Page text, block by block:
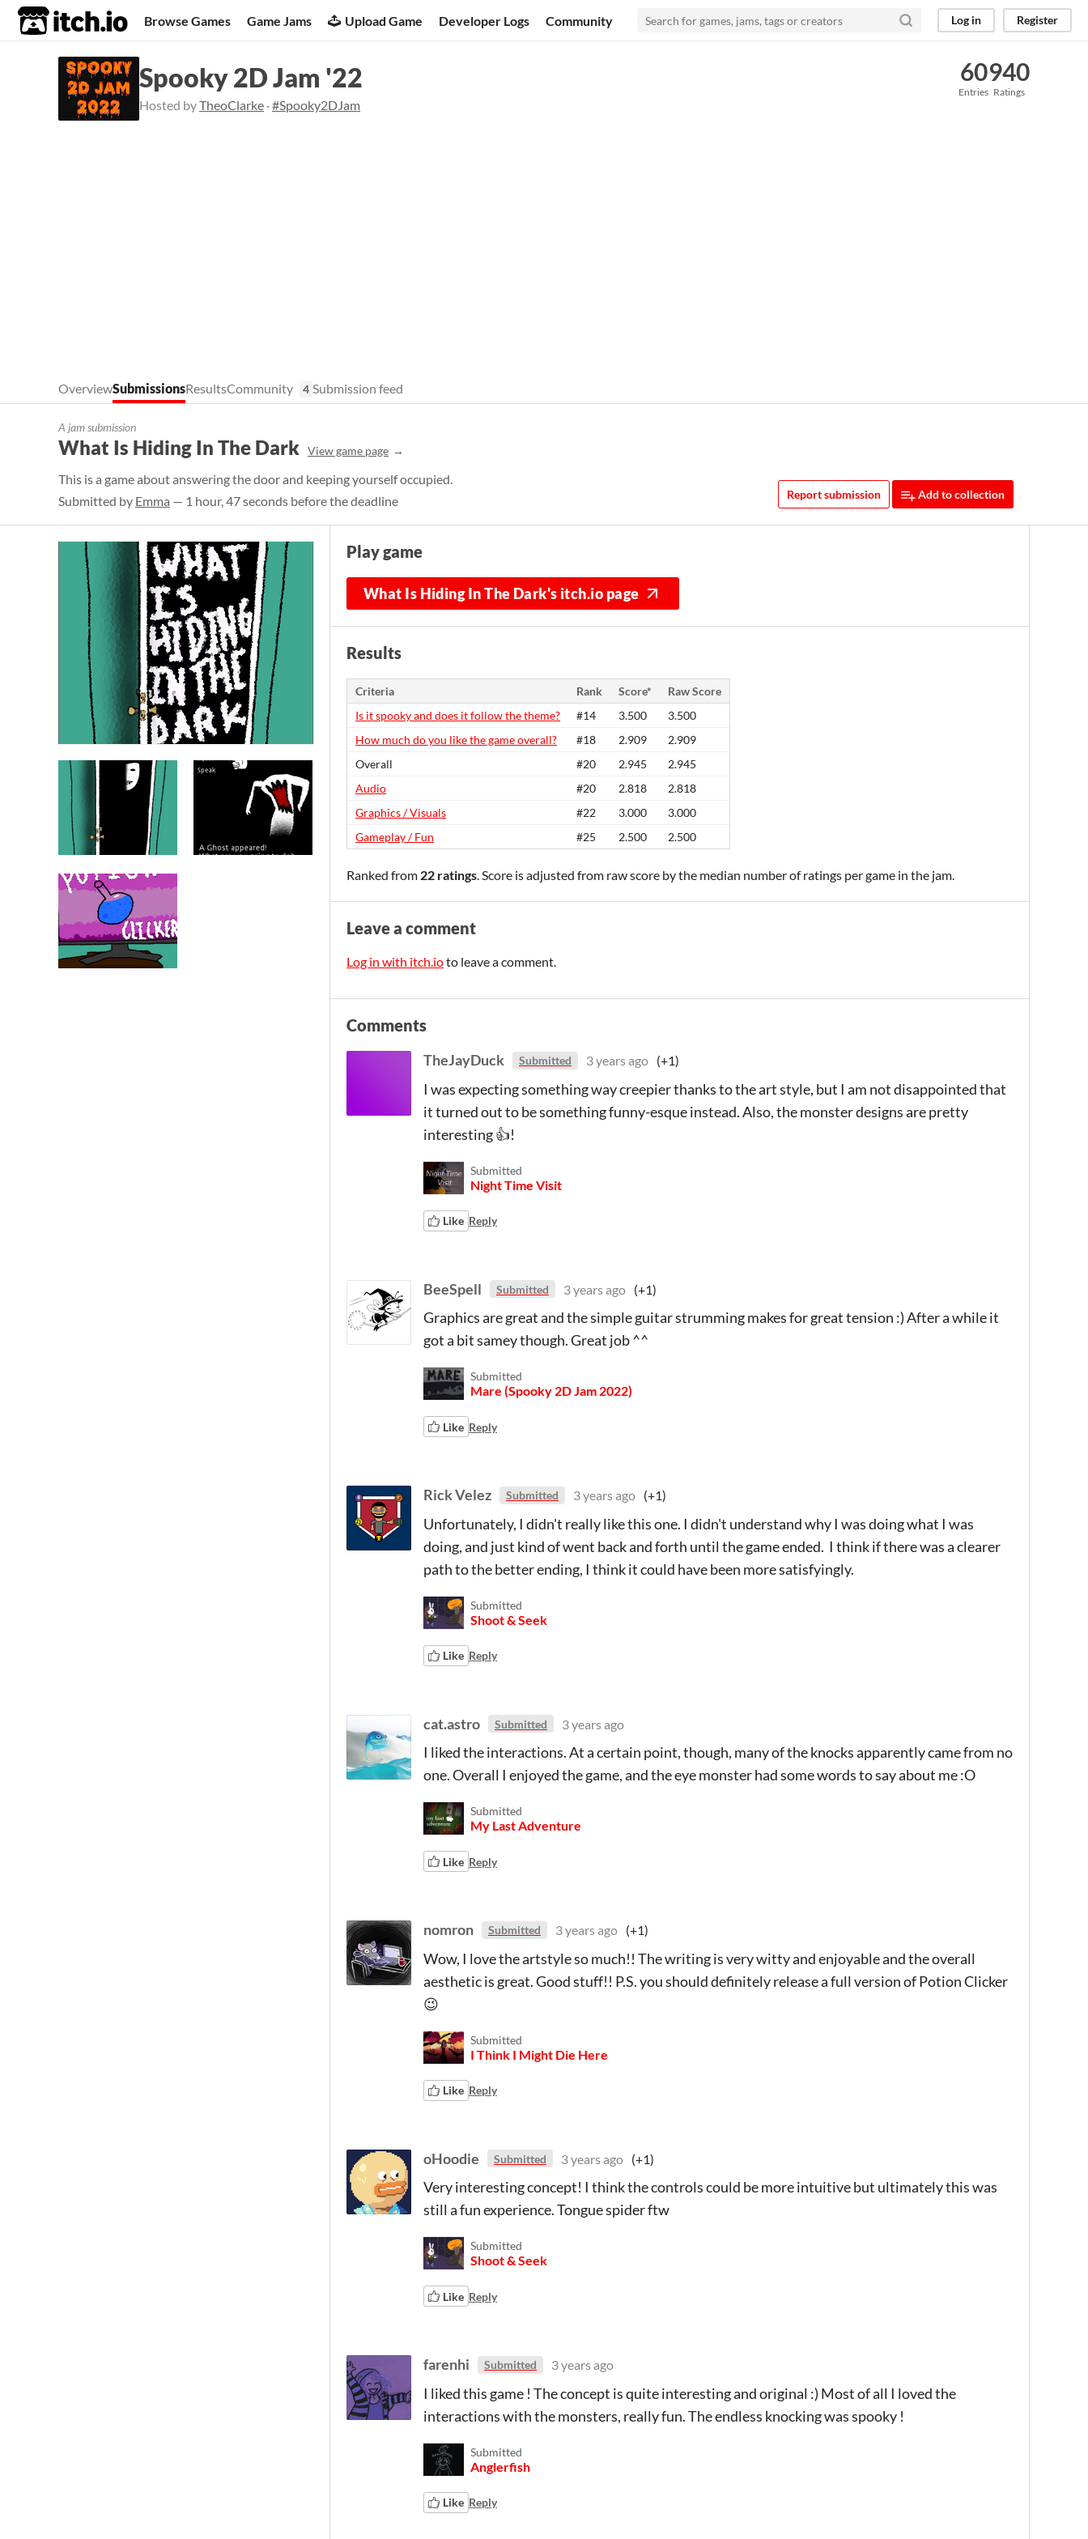
itch.io Browse Games Game Jams Upload Game Developer Logs Community Log in Register
Spooky 2D Jam '22
Hosted byTheoClarke ·#Spooky2DJam
60
Entries
940
Ratings
OverviewSubmissionsResultsCommunity 4 Submission feed
A jam submission
What Is Hiding In The Dark View game page
This is a game about answering the door and keeping yourself occupied.
Submitted by Emma — 1 hour, 47 seconds before the deadline Report submission Add to collection
Play game
What Is Hiding In The Dark's itch.io page
Results
Criteria Rank Score*
Raw Score
Is it spooky and does it follow the theme?
#14 3.500
3.500
How much do you like the game overall?
#18 2.909
2.909
Overall
#20 2.945
2.945
Audio
#20 2.818
2.818
Graphics / Visuals
#22 3.000
3.000
Gameplay / Fun
#25 2.500 2.500
Ranked from 22 ratings. Score is adjusted from raw score by the median number of ratings per game in the jam.
Leave a comment
Log in with itch.ioto leave a comment.
Comments
TheJayDuck Submitted 3 years ago (+1)
I was expecting something way creepier thanks to the art style, but I am not disappointed that
it turned out to be something funny-esque instead. Also, the monster designs are pretty
interesting 👍!
Submitted
Night Time Visit
Like Reply
BeeSpell Submitted 3 years ago (+1)
Graphics are great and the simple guitar strumming makes for great tension :) After a while it
got a bit samey though. Great job ^^
Submitted
Mare (Spooky 2D Jam 2022)
Like Reply
Rick Velez Submitted 3 years ago (+1)
Unfortunately, I didn't really like this one. I didn't understand why I was doing what I was
doing, and just kind of went back and forth until the game ended. I think if there was a clearer
path to the better ending, I think it could have been more satisfyingly.
Submitted
Shoot & Seek
Like Reply
cat.astro Submitted 3 years ago
I liked the interactions. At a certain point, though, many of the knocks apparently came from no
one. Overall I enjoyed the game, and the eye monster had some words to say about me :O
Submitted
My Last Adventure
Like Reply
nomron Submitted 3 years ago (+1)
Wow, I love the artstyle so much!! The writing is very witty and enjoyable and the overall
aesthetic is great. Good stuff!! P.S. you should definitely release a full version of Potion Clicker
😉
Submitted
I Think I Might Die Here
Like Reply
oHoodie Submitted 3 years ago (+1)
Very interesting concept! I think the controls could be more intuitive but ultimately this was
still a fun experience. Tongue spider ftw
Submitted
Shoot & Seek
Like Reply
farenhi Submitted 3 years ago
I liked this game ! The concept is quite interesting and original :) Most of all I loved the
interactions with the monsters, really fun. The endless knocking was spooky !
Submitted
Anglerfish
Like Reply